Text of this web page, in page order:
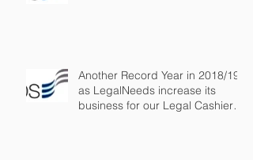
Another Record Year in 2018/19
as LegalNeeds increase its
business for our Legal Cashier